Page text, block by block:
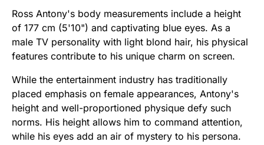
Ross Antony's body measurements include a height
of 177 cm (5'10") and captivating blue eyes. As a
male TV personality with light blond hair, his physical
features contribute to his unique charm on screen.
While the entertainment industry has traditionally
placed emphasis on female appearances, Antony's
height and well-proportioned physique defy such
norms. His height allows him to command attention,
while his eyes add an air of mystery to his persona.